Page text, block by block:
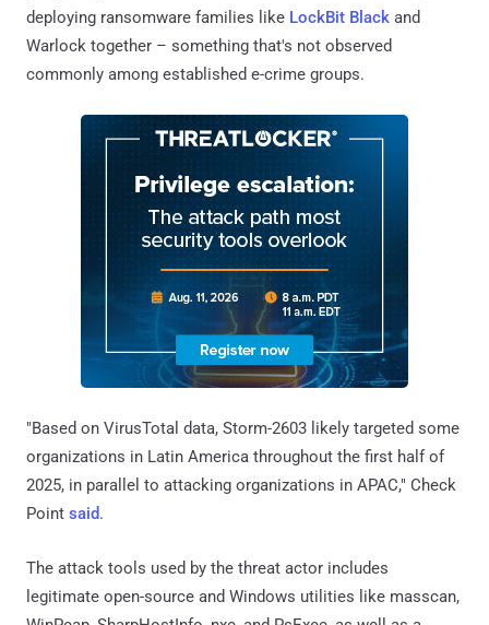
deploying ransomware families like LockBit Black and
Warlock together – something that's not observed
commonly among established e-crime groups.
"Based on VirusTotal data, Storm-2603 likely targeted some
organizations in Latin America throughout the first half of
2025, in parallel to attacking organizations in APAC," Check
Point said.
The attack tools used by the threat actor includes
legitimate open-source and Windows utilities like masscan,